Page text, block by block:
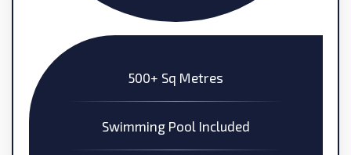
500+ Sq Metres
Swimming Pool Included